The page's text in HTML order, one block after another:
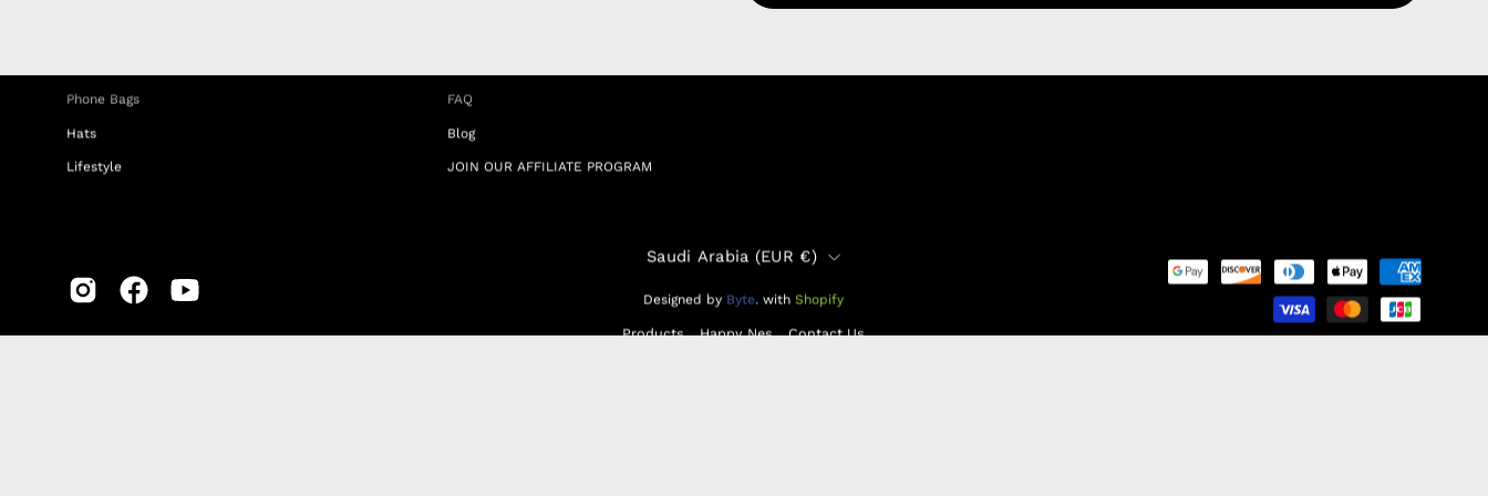
Phone Bags
Hats
Lifestyle
FAQ
Blog
JOIN OUR AFFILIATE PROGRAM
Country
Saudi Arabia (EUR €)
Designed by Byte. withShopify
Products Happy Nes Contact Us